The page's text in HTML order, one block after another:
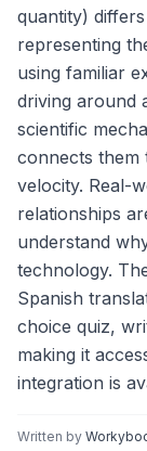
quantity)
representing
using familiar
driving around
scientific
connects them
velocity. Real-
relationships
understand
technology.
Spanish
choice quiz,
making it
integration is
Written by